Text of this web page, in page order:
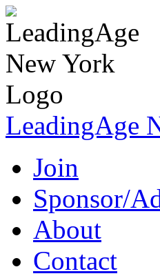
LeadingAge
Join
Sponsor/
About
Contact